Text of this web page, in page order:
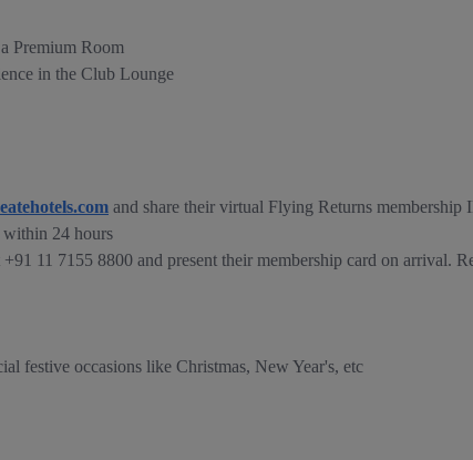
Premium Room
in the Club Lounge
and share their virtual Flying Returns membership
24 hours
11 7155 8800 and present their membership card on arrival.
festive occasions like Christmas, New Year's, etc